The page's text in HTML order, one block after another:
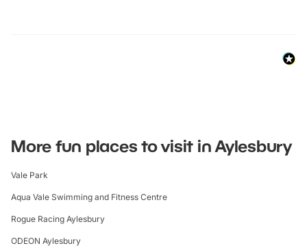
More fun places to visit in Aylesbury
Vale Park
Aqua Vale Swimming and Fitness Centre
Rogue Racing Aylesbury
ODEON Aylesbury